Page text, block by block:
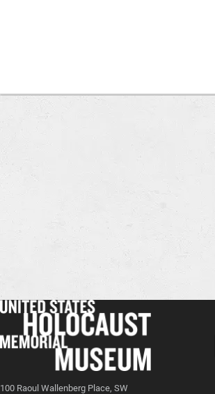
100 Raoul Wallenberg Place, SW